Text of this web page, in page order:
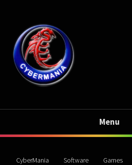
Menu
CyberMania Software Games